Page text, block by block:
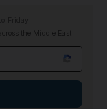
the Middle East